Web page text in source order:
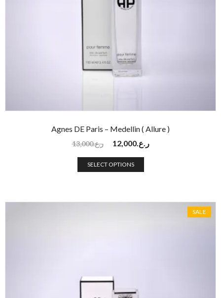
Agnes DE Paris – Medellin ( Allure )
ر.ع.13,000 ر.ع.12,000
SELECT OPTIONS
SALE